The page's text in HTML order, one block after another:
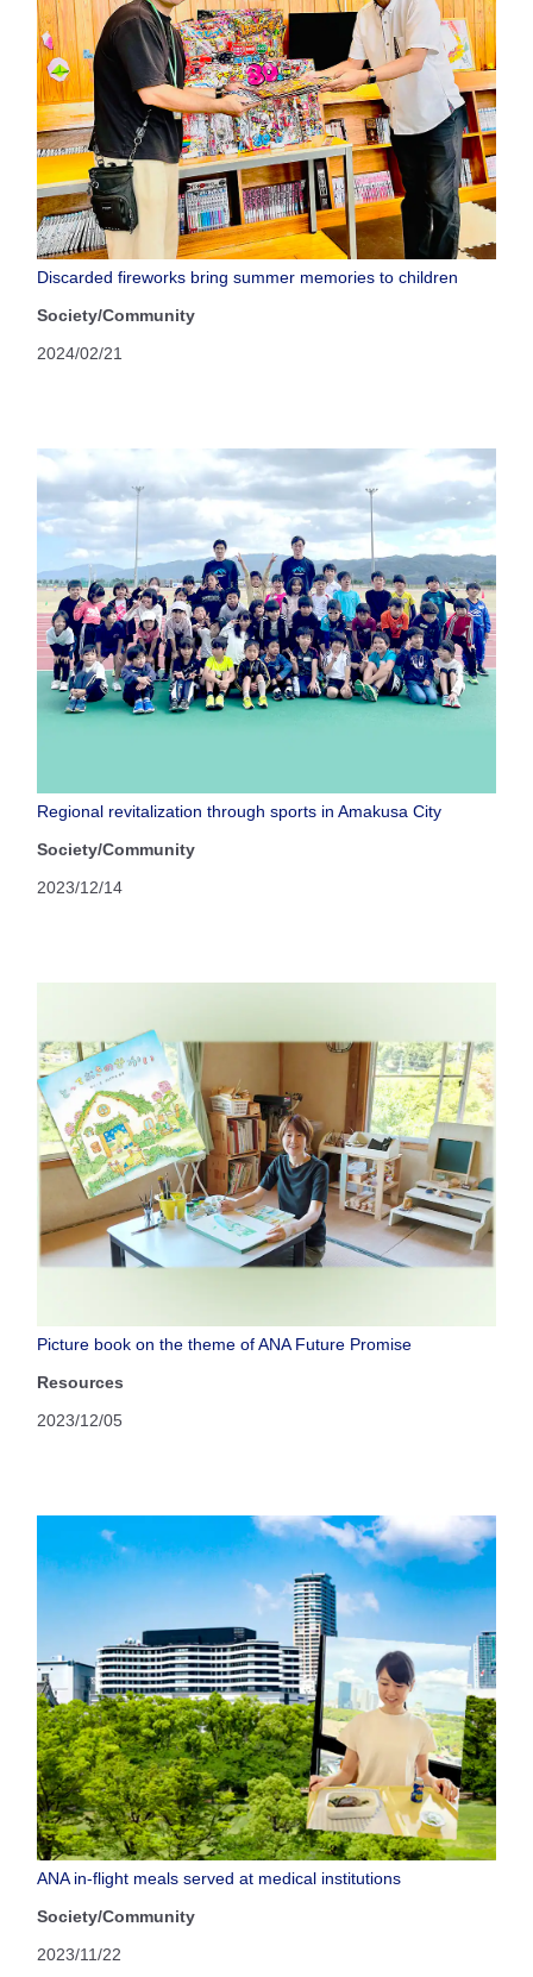
Discarded fireworks bring summer memories to children
Society/Community
2024/02/21
Regional revitalization through sports in Amakusa City
Society/Community
2023/12/14
Picture book on the theme of ANA Future Promise
Resources
2023/12/05
ANA in-flight meals served at medical institutions
Society/Community
2023/11/22